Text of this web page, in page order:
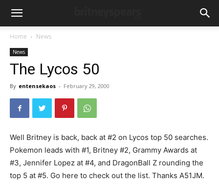
Home News
News
The Lycos 50
By entensekaos - February 29, 2000
Well Britney is back, back at #2 on Lycos top 50 searches.
Pokemon leads with #1, Britney #2, Grammy Awards at
#3, Jennifer Lopez at #4, and DragonBall Z rounding the
top 5 at #5. Go here to check out the list. Thanks A51JM.